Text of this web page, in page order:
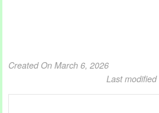
Created On March 6, 2026
Last